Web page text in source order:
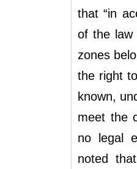
that “in
of the law
zones
the right
known,
meet the
no legal
noted